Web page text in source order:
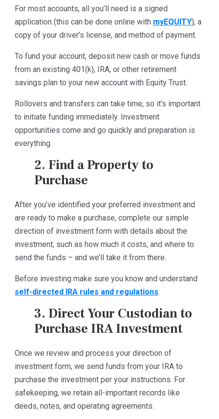
For most accounts, all you’ll need is a signed
application (this can be done online with myEQUITY), a
copy of your driver’s license, and method of payment.
To fund your account, deposit new cash or move funds
from an existing 401(k), IRA, or other retirement
savings plan to your new account with Equity Trust.
Rollovers and transfers can take time, so it’s important
to initiate funding immediately. Investment
opportunities come and go quickly and preparation is
everything.
2. Find a Property to
Purchase
After you’ve identified your preferred investment and
are ready to make a purchase, complete our simple
direction of investment form with details about the
investment; such as how much it costs, and where to
send the funds – and we’ll take it from there.
Before investing make sure you know and understand
self-directed IRA rules and regulations.
3. Direct Your Custodian to
Purchase IRA Investment
Once we review and process your direction of
investment form, we send funds from your IRA to
purchase the investment per your instructions. For
safekeeping, we retain all-important records like
deeds, notes, and operating agreements.